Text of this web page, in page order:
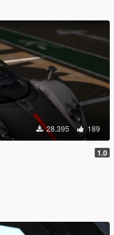
28.395 189
1.0